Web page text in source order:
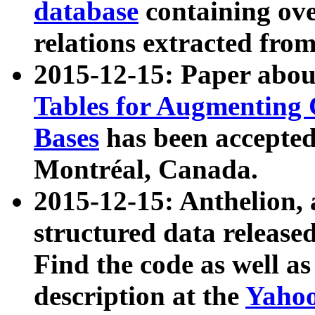
database containing
relations extracted
2015-12-15: Paper
Tables for Augmenting
Bases has been
Montréal, Canada.
2015-12-15: Anthelion,
structured data
Find the code as well
description at the